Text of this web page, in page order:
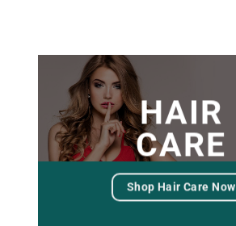
HAIR
CARE
Shop Hair Care Now